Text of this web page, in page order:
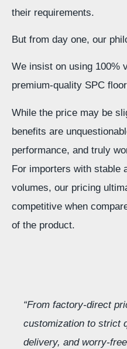
their requirements.
But from day one, our
We insist on using 100%
premium-quality SPC
While the price may be
benefits are
performance, and truly
For importers with stable
volumes, our pricing
competitive when
of the product.
“From factory-direct
customization to strict
delivery, and worry-